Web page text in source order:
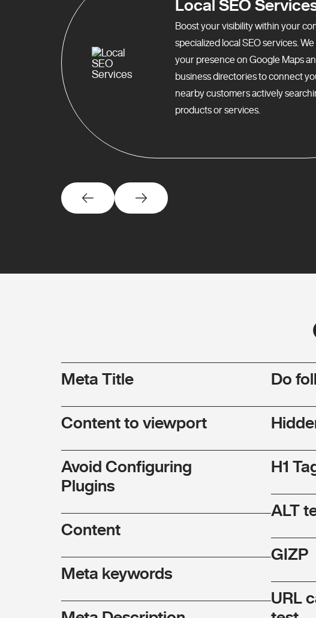
Local SEO
Boost your visibility within your
specialized local SEO services.
your presence on Google Maps
business directories to connect
nearby customers actively
products or services.
Meta Title
Content to viewport
Avoid Configuring
Plugins
Content
Meta keywords
Do
H1
ALT
GIZP
URL